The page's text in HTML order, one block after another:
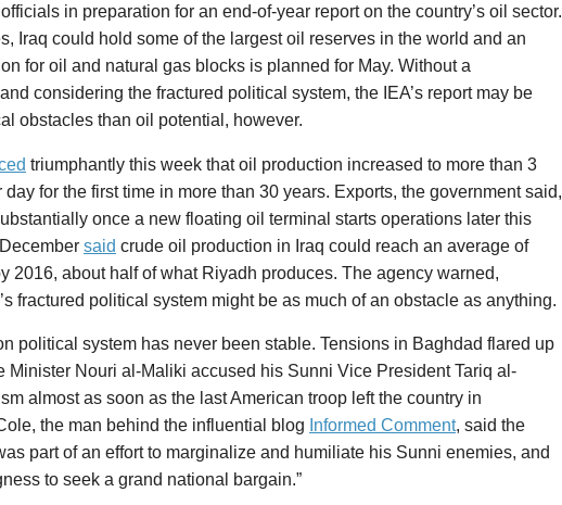
in preparation for an end-of-year report on the country’s oil sector.
Iraq could hold some of the largest oil reserves in the world and an
for oil and natural gas blocks is planned for May. Without a
considering the fractured political system, the IEA’s report may be
obstacles than oil potential, however.
triumphantly this week that oil production increased to more than 3
for the first time in more than 30 years. Exports, the government said,
once a new floating oil terminal starts operations later this
said crude oil production in Iraq could reach an average of
2016, about half of what Riyadh produces. The agency warned,
fractured political system might be as much of an obstacle as anything.
political system has never been stable. Tensions in Baghdad flared up
Minister Nouri al-Maliki accused his Sunni Vice President Tariq al-
almost as soon as the last American troop left the country in
the man behind the influential blog Informed Comment, said the
part of an effort to marginalize and humiliate his Sunni enemies, and
to seek a grand national bargain.”